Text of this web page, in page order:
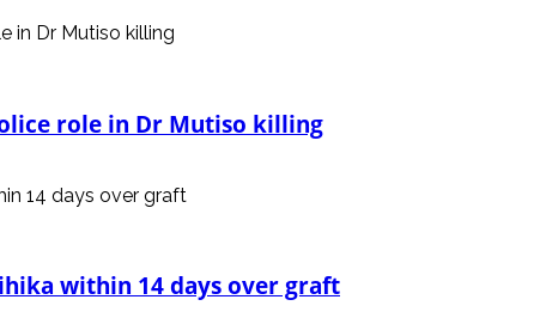
role in Dr Mutiso killing
within 14 days over graft